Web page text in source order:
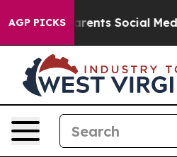
AGP PICKS
Social Media Controls